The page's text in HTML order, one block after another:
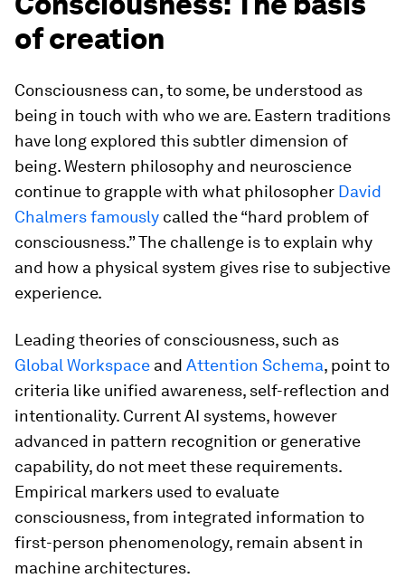
of creation
Consciousness can, to some, be understood as
being in touch with who we are. Eastern traditions
have long explored this subtler dimension of
being. Western philosophy and neuroscience
continue to grapple with what philosopher David
Chalmers famously called the “hard problem of
consciousness.” The challenge is to explain why
and how a physical system gives rise to subjective
experience.
Leading theories of consciousness, such as
Global Workspace and Attention Schema, point to
criteria like unified awareness, self-reflection and
intentionality. Current AI systems, however
advanced in pattern recognition or generative
capability, do not meet these requirements.
Empirical markers used to evaluate
consciousness, from integrated information to
first-person phenomenology, remain absent in
machine architectures.